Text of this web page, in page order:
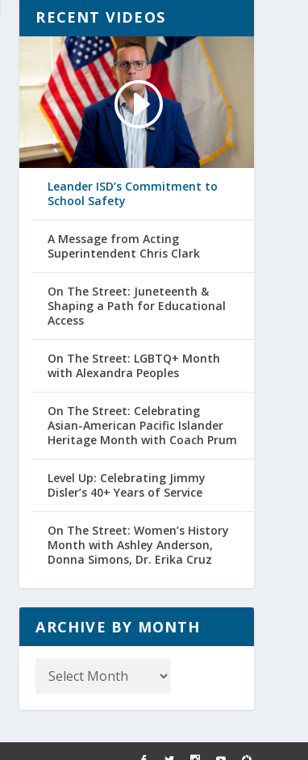
RECENT VIDEOS
Leander ISD’s Commitment to
School Safety
A Message from Acting
Superintendent Chris Clark
On The Street: Juneteenth &
Shaping a Path for Educational
Access
On The Street: LGBTQ+ Month
with Alexandra Peoples
On The Street: Celebrating
Asian-American Pacific Islander
Heritage Month with Coach Prum
Level Up: Celebrating Jimmy
Disler’s 40+ Years of Service
On The Street: Women’s History
Month with Ashley Anderson,
Donna Simons, Dr. Erika Cruz
ARCHIVE BY MONTH